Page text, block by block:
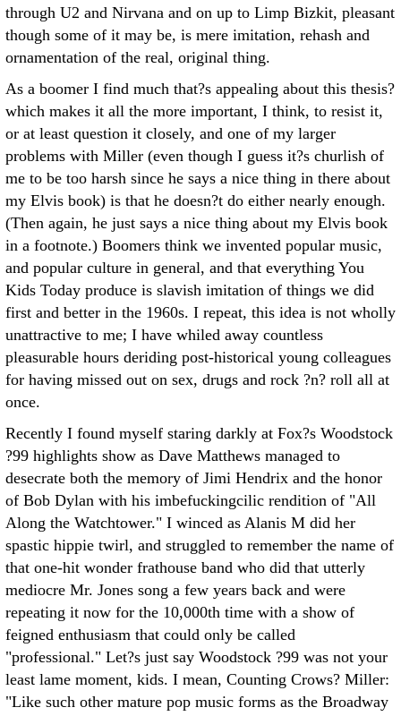
through U2 and Nirvana and on up to Limp Bizkit, pleasant
though some of it may be, is mere imitation, rehash and
ornamentation of the real, original thing.
As a boomer I find much that?s appealing about this thesis?
which makes it all the more important, I think, to resist it,
or at least question it closely, and one of my larger
problems with Miller (even though I guess it?s churlish of
me to be too harsh since he says a nice thing in there about
my Elvis book) is that he doesn?t do either nearly enough.
(Then again, he just says a nice thing about my Elvis book
in a footnote.) Boomers think we invented popular music,
and popular culture in general, and that everything You
Kids Today produce is slavish imitation of things we did
first and better in the 1960s. I repeat, this idea is not wholly
unattractive to me; I have whiled away countless
pleasurable hours deriding post-historical young colleagues
for having missed out on sex, drugs and rock ?n? roll all at
once.
Recently I found myself staring darkly at Fox?s Woodstock
?99 highlights show as Dave Matthews managed to
desecrate both the memory of Jimi Hendrix and the honor
of Bob Dylan with his imbefuckingcilic rendition of "All
Along the Watchtower." I winced as Alanis M did her
spastic hippie twirl, and struggled to remember the name of
that one-hit wonder frathouse band who did that utterly
mediocre Mr. Jones song a few years back and were
repeating it now for the 10,000th time with a show of
feigned enthusiasm that could only be called
"professional." Let?s just say Woodstock ?99 was not your
least lame moment, kids. I mean, Counting Crows? Miller:
"Like such other mature pop music forms as the Broadway